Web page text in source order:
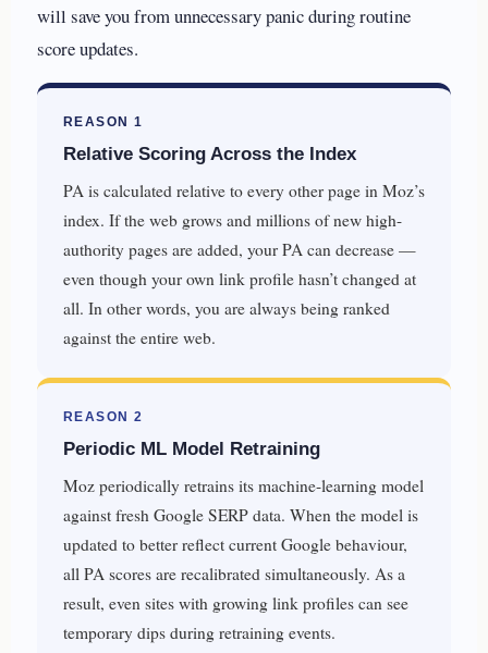
will save you from unnecessary panic during routine
score updates.
REASON 1
Relative Scoring Across the Index
PA is calculated relative to every other page in Moz’s
index. If the web grows and millions of new high-
authority pages are added, your PA can decrease —
even though your own link profile hasn’t changed at
all. In other words, you are always being ranked
against the entire web.
REASON 2
Periodic ML Model Retraining
Moz periodically retrains its machine-learning model
against fresh Google SERP data. When the model is
updated to better reflect current Google behaviour,
all PA scores are recalibrated simultaneously. As a
result, even sites with growing link profiles can see
temporary dips during retraining events.